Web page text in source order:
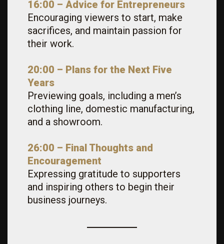
16:00 – Advice for Entrepreneurs
Encouraging viewers to start, make
sacrifices, and maintain passion for
their work.
20:00 – Plans for the Next Five
Years
Previewing goals, including a men’s
clothing line, domestic manufacturing,
and a showroom.
26:00 – Final Thoughts and
Encouragement
Expressing gratitude to supporters
and inspiring others to begin their
business journeys.